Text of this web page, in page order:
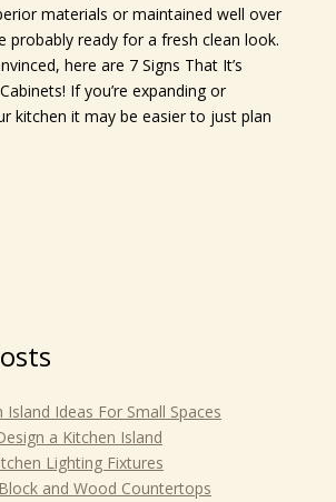
materials or maintained well over
probably ready for a fresh clean look.
here are 7 Signs That It’s
If you’re expanding or
kitchen it may be easier to just plan
Island Ideas For Small Spaces
a Kitchen Island
Lighting Fixtures
and Wood Countertops